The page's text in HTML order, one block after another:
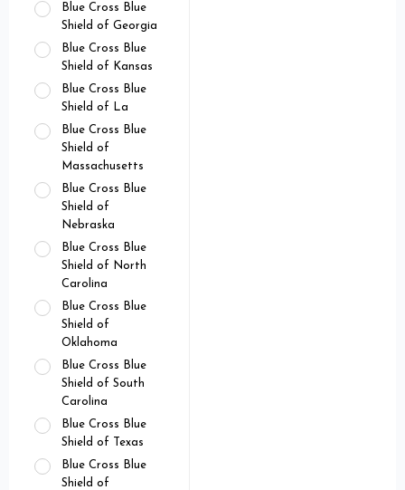
Blue Cross Blue
Shield of Georgia
Blue Cross Blue
Shield of Kansas
Blue Cross Blue
Shield of La
Blue Cross Blue
Shield of
Massachusetts
Blue Cross Blue
Shield of
Nebraska
Blue Cross Blue
Shield of North
Carolina
Blue Cross Blue
Shield of
Oklahoma
Blue Cross Blue
Shield of South
Carolina
Blue Cross Blue
Shield of Texas
Blue Cross Blue
Shield of